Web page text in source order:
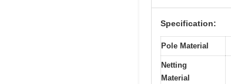
Specification:
Pole Material
Netting
Material